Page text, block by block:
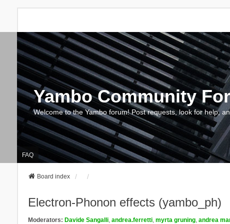
Yambo Community
Welcome to the Yambo forum! Post requests, look for help,
FAQ
Board index
Electron-Phonon effects (yambo_ph)
Moderators: Davide Sangalli, andrea.ferretti, myrta gruning, andrea